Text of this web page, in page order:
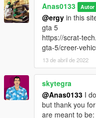
Anas0133 Autor
@ergy in this
gta 5
https://scrat-
gta-5/creer-
13 de abril de 2022
skytegra
@Anas0133 I
but thank you
are meant to